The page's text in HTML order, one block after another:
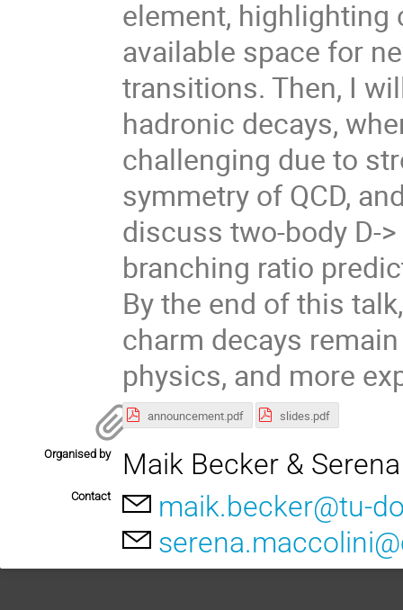
element, highlighting
available space for
transitions. Then, I
hadronic decays,
challenging due to
symmetry of QCD,
discuss two-body D-
branching ratio
By the end of this
charm decays
physics, and more
announcement.pdf slides.pdf
Organised by Maik Becker &
Contact
maik.becker@tu-